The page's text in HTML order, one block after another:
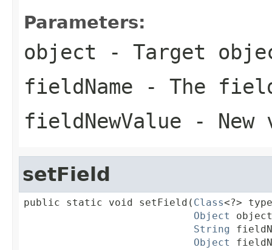
Parameters:
object - Target
fieldName - The
fieldNewValue - New
setField
public static void setField( Class<?>
Object
String
Object